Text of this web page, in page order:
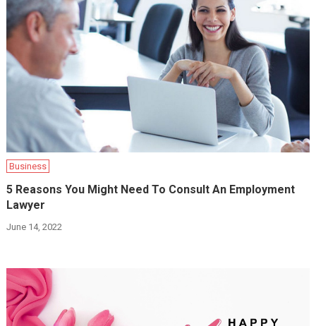
Business
5 Reasons You Might Need To Consult An Employment
Lawyer
June 14, 2022